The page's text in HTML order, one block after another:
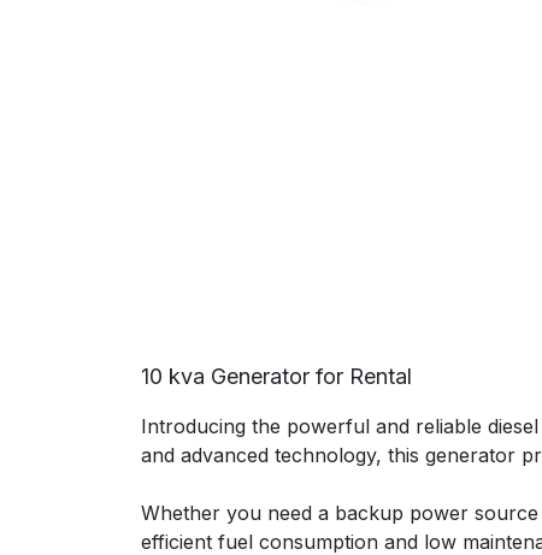
10 kva Generator for Rental
Introducing the powerful and reliable
and advanced technology, this generator
Whether you need a backup power
efficient fuel consumption and low